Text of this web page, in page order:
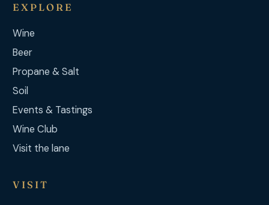
EXPLORE
Wine
Beer
Propane & Salt
Soil
Events & Tastings
Wine Club
Visit the lane
VISIT